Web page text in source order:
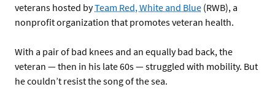
veterans hosted byTeam Red, White and Blue (RWB), a
nonprofit organization that promotes veteran health.
With a pair of bad knees and an equally bad back, the
veteran — then in his late 60s — struggled with mobility. But
he couldn’t resist the song of the sea.